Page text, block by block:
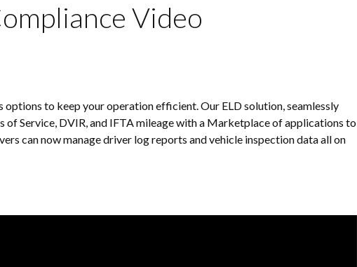
Video
options to keep your operation efficient. Our ELD solution, seamlessly
of Service, DVIR, and IFTA mileage with a Marketplace of applications to
can now manage driver log reports and vehicle inspection data all on